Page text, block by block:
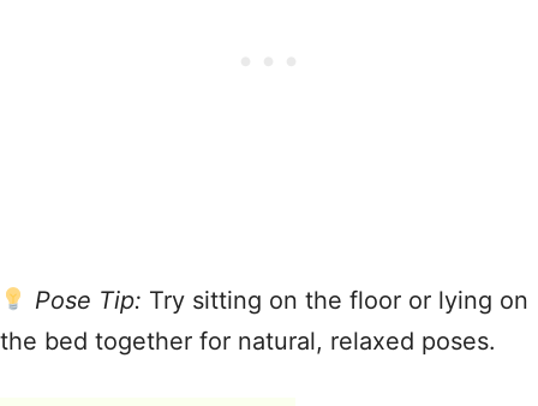
Pose Tip: Try sitting on the floor or lying on
the bed together for natural, relaxed poses.